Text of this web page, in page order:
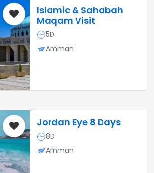
Islamic & Sahabah
Maqam Visit
5D
Amman
Jordan Eye 8 Days
8D
Amman